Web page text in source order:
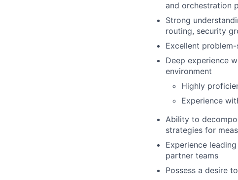
and orchestration
Strong
routing, security
Excellent
Deep experience
environment
Highly
Experience
Ability to
strategies for
Experience
partner teams
Possess a desire